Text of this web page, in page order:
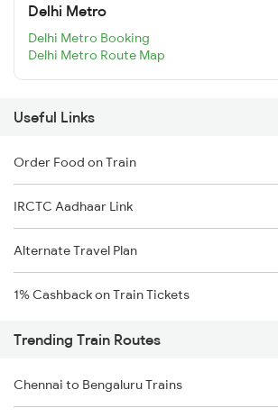
Delhi Metro
Delhi Metro Booking
Delhi Metro Route Map
Useful Links
Order Food on Train
IRCTC Aadhaar Link
Alternate Travel Plan
1% Cashback on Train Tickets
Trending Train Routes
Chennai to Bengaluru Trains